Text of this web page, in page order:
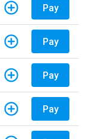
Pay
Pay
Pay
Pay